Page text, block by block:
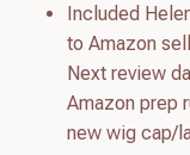
Included
to Amazon
Next review
Amazon prep
new wig cap/